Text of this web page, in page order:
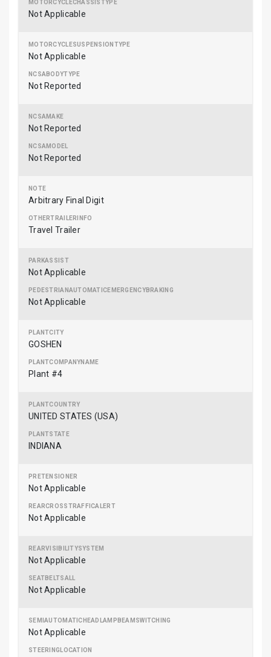
Not Applicable
Not Applicable
Not Reported
Not Reported
Not Reported
Arbitrary Final Digit
Travel Trailer
Not Applicable
Not Applicable
GOSHEN
Plant #4
UNITED STATES (USA)
INDIANA
Not Applicable
Not Applicable
Not Applicable
Not Applicable
Not Applicable